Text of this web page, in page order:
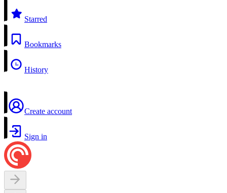
Starred
Bookmarks
History
Create account
Sign in